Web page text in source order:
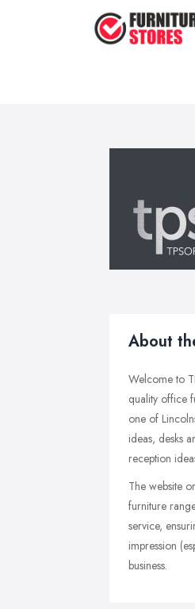
About
Welcome to
quality office
one of
ideas, desks
reception
The website
furniture
service,
impression
business.